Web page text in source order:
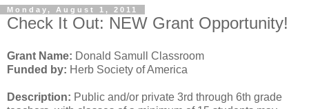
Monday, August 1, 2011
Check It Out: NEW Grant Opportunity!
Grant Name: Donald Samull Classroom
Funded by: Herb Society of America
Description: Public and/or private 3rd through 6th grade